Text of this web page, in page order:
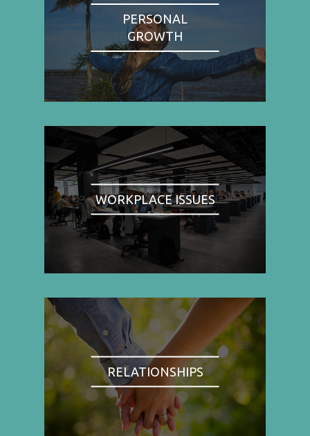
PERSONAL
GROWTH
WORKPLACE ISSUES
RELATIONSHIPS